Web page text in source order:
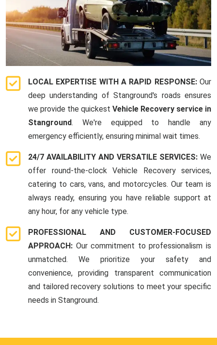
LOCAL EXPERTISE WITH A RAPID RESPONSE:Our
deep understanding of Stanground's roads ensures
we provide the quickest Vehicle Recovery service in
Stanground. We're equipped to handle any
emergency efficiently, ensuring minimal wait times.
24/7 AVAILABILITY AND VERSATILE SERVICES: We
offer round-the-clock Vehicle Recovery services,
catering to cars, vans, and motorcycles. Our team is
always ready, ensuring you have reliable support at
any hour, for any vehicle type.
PROFESSIONAL AND CUSTOMER-FOCUSED
APPROACH: Our commitment to professionalism is
unmatched. We prioritize your safety and
convenience, providing transparent communication
and tailored recovery solutions to meet your specific
needs in Stanground.